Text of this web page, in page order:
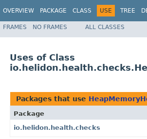
OVERVIEW PACKAGE CLASS USE TREE
FRAMES NO FRAMES ALL CLASSES
Uses of Class
Packages that use
Package
io.helidon.health.checks